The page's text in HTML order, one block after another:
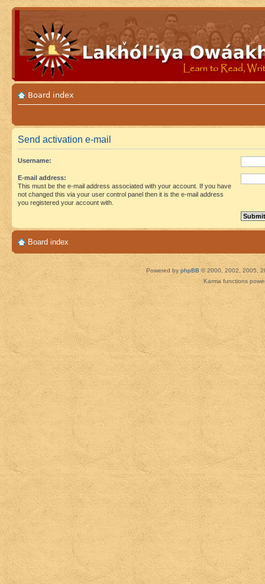
Board index
Send activation e-mail
Username:
E-mail address:
This must be the e-mail address associated with your account. If you have
not changed this via your user control panel then it is the e-mail address
you registered your account with.
Board index
Powered by phpBB © 2000, 2002, 2005,
Karma functions